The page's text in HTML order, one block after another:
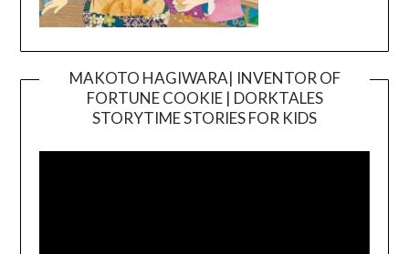
MAKOTO HAGIWARA| INVENTOR OF
FORTUNE COOKIE | DORKTALES
STORYTIME STORIES FOR KIDS